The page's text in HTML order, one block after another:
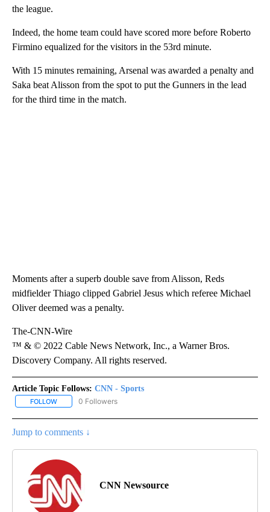
the league.
Indeed, the home team could have scored more before Roberto
Firmino equalized for the visitors in the 53rd minute.
With 15 minutes remaining, Arsenal was awarded a penalty and
Saka beat Alisson from the spot to put the Gunners in the lead
for the third time in the match.
Moments after a superb double save from Alisson, Reds
midfielder Thiago clipped Gabriel Jesus which referee Michael
Oliver deemed was a penalty.
The-CNN-Wire
™ & © 2022 Cable News Network, Inc., a Warner Bros.
Discovery Company. All rights reserved.
Article Topic Follows: CNN - Sports
FOLLOW FOLLOW "CNN - SPORTS" TO RECEIVE NOTIFICATIONS ABOUT
0 Followers
Jump to comments ↓
CNN Newsource